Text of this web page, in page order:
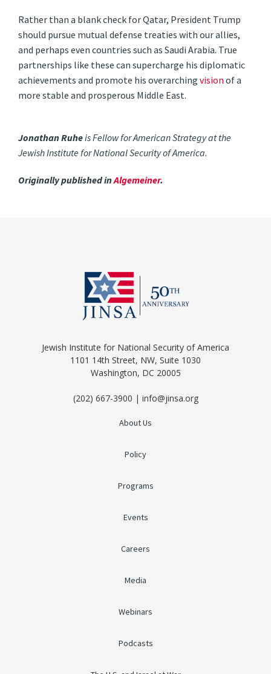
Rather than a blank check for Qatar, President Trump
should pursue mutual defense treaties with our allies,
and perhaps even countries such as Saudi Arabia. True
partnerships like these can supercharge his diplomatic
achievements and promote his overarchingvisionof a
more stable and prosperous Middle East.
Jonathan Ruheis Fellow for American Strategy at the
Jewish Institute for National Security of America.
Originally published inAlgemeiner.
Jewish Institute for National Security of America
1101 14th Street, NW, Suite 1030
Washington, DC 20005
(202) 667-3900 | info@jinsa.org
About Us
Policy
Programs
Events
Careers
Media
Webinars
Podcasts